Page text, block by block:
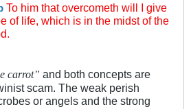
To him that overcometh will I give
of life, which is in the midst of the
carrot” and both concepts are
scam. The weak perish
or angels and the strong